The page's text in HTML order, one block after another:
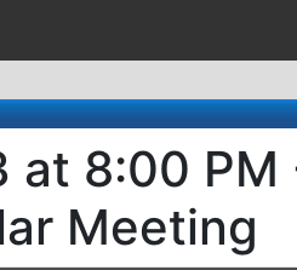
at 8:00 PM
Meeting